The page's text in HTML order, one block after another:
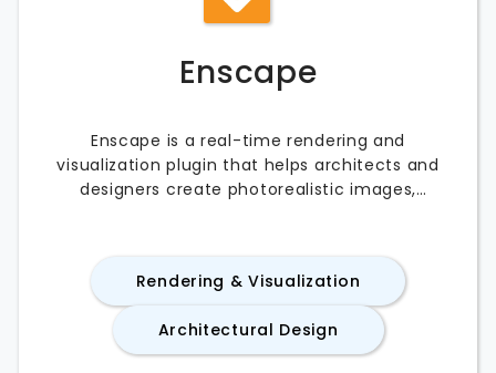
Enscape
Enscape is a real-time rendering and
visualization plugin that helps architects and
designers create photorealistic images,
with applications like SketchUp, Revit, Rhino, and
Archicad, Enscape streamlines design reviews
with instant rendering and virtual reality
support. Whether you’re comparing Enscape
pricing, exploring its features, testing the free
Rendering & Visualization
Architectural Design